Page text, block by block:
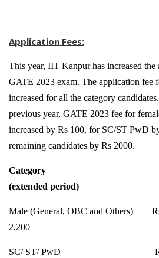
Application Fees:
This year, IIT Kanpur has increased
GATE 2023 exam. The application fee
increased for all the category
previous year, GATE 2023 fee for
increased by Rs 100, for SC/ST PwD
remaining candidates by Rs 2000.
Category
(extended period)
Male (General, OBC and Others)
2,200
SC/ ST/ PwD